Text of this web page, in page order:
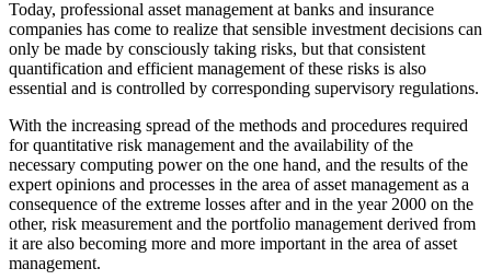
Today, professional asset management at banks and insurance
companies has come to realize that sensible investment decisions can
only be made by consciously taking risks, but that consistent
quantification and efficient management of these risks is also
essential and is controlled by corresponding supervisory regulations.
With the increasing spread of the methods and procedures required
for quantitative risk management and the availability of the
necessary computing power on the one hand, and the results of the
expert opinions and processes in the area of asset management as a
consequence of the extreme losses after and in the year 2000 on the
other, risk measurement and the portfolio management derived from
it are also becoming more and more important in the area of asset
management.